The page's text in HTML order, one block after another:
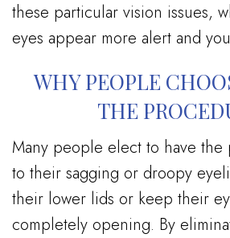
these particular vision issues,
eyes appear more alert and
WHY PEOPLE
THE
Many people elect to have
to their sagging or droopy
their lower lids or keep their
completely opening. By